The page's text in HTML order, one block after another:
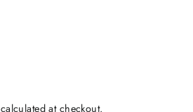
calculated at checkout.